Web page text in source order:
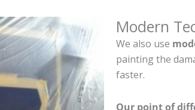
Modern
We also use
painting the
faster.
Our point of